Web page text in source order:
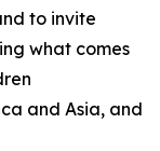
to invite
what comes
and Asia, and